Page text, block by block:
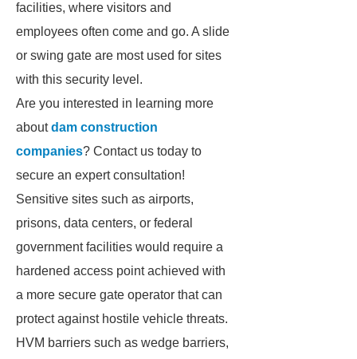
facilities, where visitors and
employees often come and go. A slide
or swing gate are most used for sites
with this security level.
Are you interested in learning more
aboutdam construction
companies? Contact us today to
secure an expert consultation!
Sensitive sites such as airports,
prisons, data centers, or federal
government facilities would require a
hardened access point achieved with
a more secure gate operator that can
protect against hostile vehicle threats.
HVM barriers such as wedge barriers,